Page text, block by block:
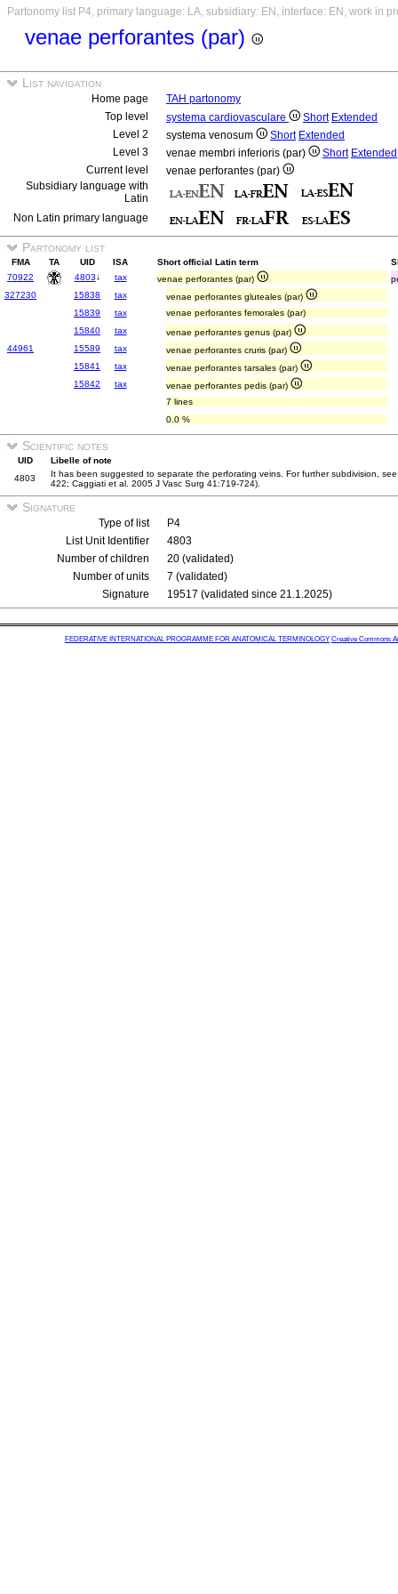
Partonomy list P4, primary language: LA, subsidiary: EN, interface: EN, work in
venae perforantes (par)
List navigation
Home page
TAH partonomy
Top level
systema cardiovasculare Short Extended
Level 2
systema venosum Short Extended
Level 3
venae membri inferioris (par) Short Extended
Current level
venae perforantes (par)
Subsidiary language with
Latin
Non Latin primary language
Partonomy list
FMA TA UID ISA Short official Latin term
70922
4803↓ tax venae perforantes (par)
327230
15838 tax
venae perforantes gluteales (par)
15839
tax
venae perforantes femorales (par)
15840
tax
venae perforantes genus (par)
44961
15589 tax
venae perforantes cruris (par)
15841
tax
venae perforantes tarsales (par)
15842
tax
venae perforantes pedis (par)
7 lines
0.0 %
Scientific notes
UID
Libelle of note
4803
It has been suggested to separate the perforating veins. For further subdivision,
422; Caggiati et al. 2005 J Vasc Surg 41:719-724).
Signature
Type of list
P4
List Unit Identifier
4803
Number of children
20 (validated)
Number of units
7 (validated)
Signature
19517 (validated since 21.1.2025)
FEDERATIVE INTERNATIONAL PROGRAMME FOR ANATOMICAL TERMINOLOGY Creative Commons